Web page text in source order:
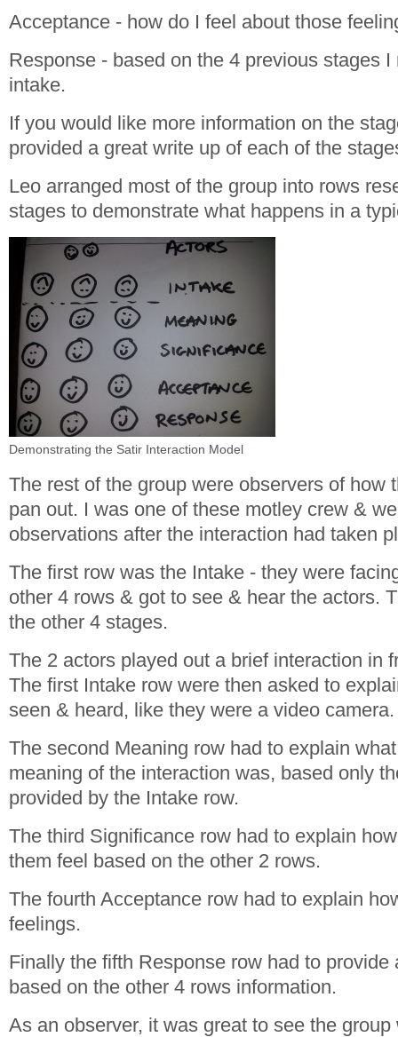
Acceptance - how do I feel about those
Response - based on the 4 previous stages I
intake.
If you would like more information on the
provided a great write up of each of the
Leo arranged most of the group into rows
stages to demonstrate what happens in a
Demonstrating the Satir Interaction Model
The rest of the group were observers of how
pan out. I was one of these motley crew &
observations after the interaction had taken
The first row was the Intake - they were
other 4 rows & got to see & hear the actors.
the other 4 stages.
The 2 actors played out a brief interaction in
The first Intake row were then asked to
seen & heard, like they were a video camera.
The second Meaning row had to explain
meaning of the interaction was, based only
provided by the Intake row.
The third Significance row had to explain
them feel based on the other 2 rows.
The fourth Acceptance row had to explain
feelings.
Finally the fifth Response row had to provide
based on the other 4 rows information.
As an observer, it was great to see the